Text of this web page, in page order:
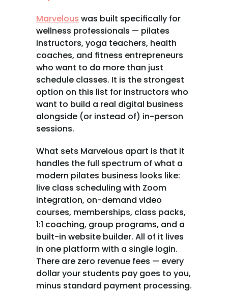
Marvelous was built specifically for
wellness professionals — pilates
instructors, yoga teachers, health
coaches, and fitness entrepreneurs
who want to do more than just
schedule classes. It is the strongest
option on this list for instructors who
want to build a real digital business
alongside (or instead of) in-person
sessions.
What sets Marvelous apart is that it
handles the full spectrum of what a
modern pilates business looks like:
live class scheduling with Zoom
integration, on-demand video
courses, memberships, class packs,
1:1 coaching, group programs, and a
built-in website builder. All of it lives
in one platform with a single login.
There are zero revenue fees — every
dollar your students pay goes to you,
minus standard payment processing.